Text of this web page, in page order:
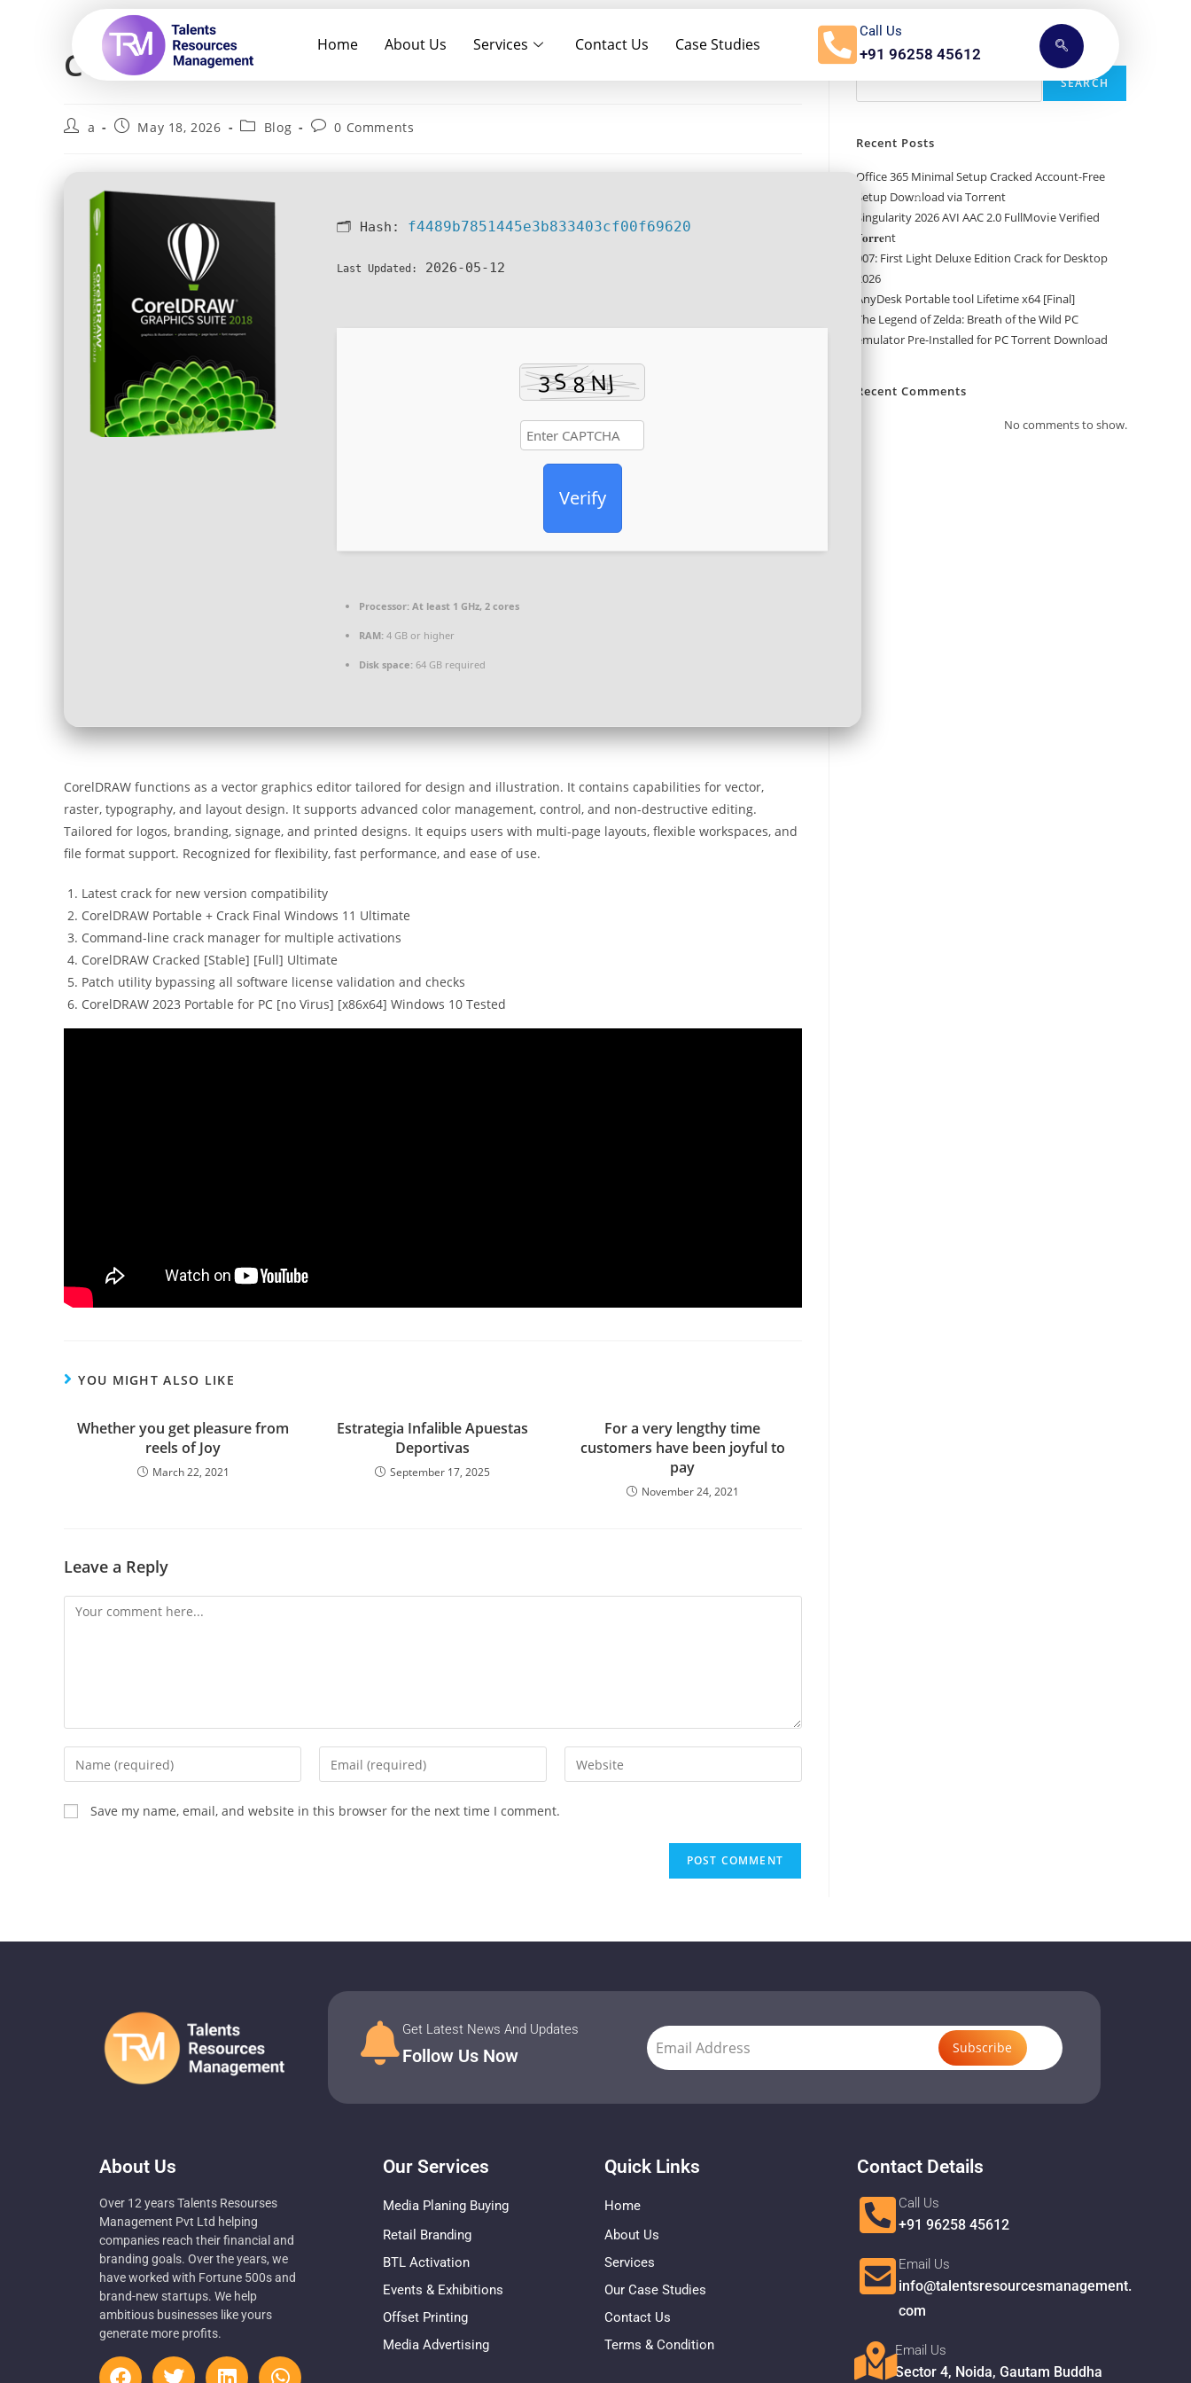
Home About Us Services Contact Us Case Studies
Call Us
+91 96258 45612
CorelDRAW Activated Stable (x64) Full MediaFire
a May 18, 2026 Blog 0 Comments
🗂 Hash: f4489b7851445e3b833403cf00f69620
Last Updated: 2026-05-12
Verify
Processor: At least 1 GHz, 2 cores
RAM: 4 GB or higher
Disk space: 64 GB required
CorelDRAW functions as a vector graphics editor tailored for design and illustration. It contains capabilities for vector,
raster, typography, and layout design. It supports advanced color management, control, and non-destructive editing.
Tailored for logos, branding, signage, and printed designs. It equips users with multi-page layouts, flexible workspaces, and
file format support. Recognized for flexibility, fast performance, and ease of use.
Latest crack for new version compatibility
CorelDRAW Portable + Crack Final Windows 11 Ultimate
Command-line crack manager for multiple activations
CorelDRAW Cracked [Stable] [Full] Ultimate
Patch utility bypassing all software license validation and checks
CorelDRAW 2023 Portable for PC [no Virus] [x86x64] Windows 10 Tested
YOU MIGHT ALSO LIKE
Whether you get pleasure from
reels of Joy
March 22, 2021
Estrategia Infalible Apuestas
Deportivas
September 17, 2025
For a very lengthy time
customers have been joyful to
pay
November 24, 2021
Leave a Reply
Save my name, email, and website in this browser for the next time I comment.
Search
SEARCH
Recent Posts
Office 365 Minimal Setup Cracked Account-Free
Setup Dow𝚗load via Torгent
Singularity 2026 AVI AAC 2.0 FullMov𝗂e Verified
T𝐨𝐫𝐫𝐞nt
007: First Light Deluxe Edition Crack for Desktop
2026
AnyDesk Portable tool Lifetime x64 [Final]
The Legend of Zelda: Breath of the Wild PC
emulator Pre-Installed for PC Torrent Download
Recent Comments
No comments to show.
Get Latest News And Updates
Follow Us Now Subscribe
About Us
Over 12 years Talents Resourses
Management Pvt Ltd helping
companies reach their financial and
branding goals. Over the years, we
have worked with Fortune 500s and
brand-new startups. We help
ambitious businesses like yours
generate more profits.
Our Services
Media Planing Buying
Retail Branding
BTL Activation
Events & Exhibitions
Offset Printing
Media Advertising
Quick Links
Home
About Us
Services
Our Case Studies
Contact Us
Terms & Condition
Contact Details
Call Us
+91 96258 45612
Email Us
info@talentsresourcesmanagement.
com
Email Us
Sector 4, Noida, Gautam Buddha